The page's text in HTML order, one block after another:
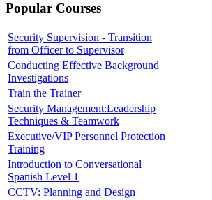
Popular Courses
Security Supervision - Transition
from Officer to Supervisor
Conducting Effective Background
Investigations
Train the Trainer
Security Management:Leadership
Techniques & Teamwork
Executive/VIP Personnel Protection
Training
Introduction to Conversational
Spanish Level 1
CCTV: Planning and Design